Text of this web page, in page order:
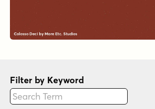
Filter by Keyword